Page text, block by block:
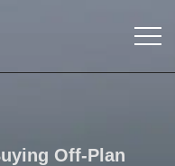
Off-Plan